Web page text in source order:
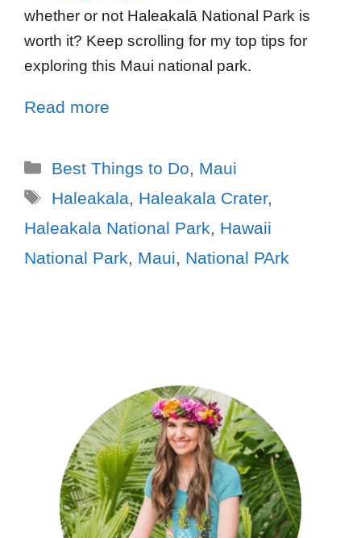
whether or not Haleakalā National Park is
worth it? Keep scrolling for my top tips for
exploring this Maui national park.
Read more
Best Things to Do, Maui
Haleakala, Haleakala Crater,
Haleakala National Park, Hawaii
National Park, Maui, National PArk